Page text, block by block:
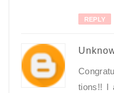
REPLY
tions!! I